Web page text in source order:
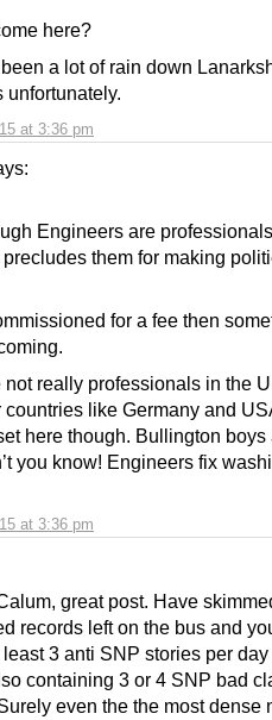
at 3:36 pm
here?
been a lot of rain down
unfortunately.
at 3:36 pm
Engineers are
them for making
for a fee then
not really professionals in the
like Germany and
here though. Bullington boys
you know! Engineers fix
great post. Have
records left on the bus and
3 anti SNP stories per
containing 3 or 4 SNP bad
even the the most dense